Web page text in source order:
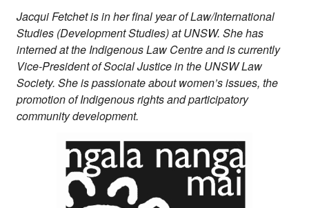
Jacqui Fetchet is in her final year of Law/International
Studies (Development Studies) at UNSW. She has
interned at the Indigenous Law Centre and is currently
Vice-President of Social Justice in the UNSW Law
Society. She is passionate about women’s issues, the
promotion of Indigenous rights and participatory
community development.